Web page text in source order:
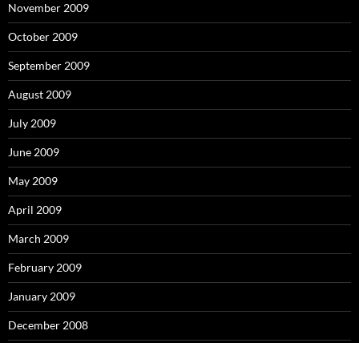
November 2009
October 2009
September 2009
August 2009
July 2009
June 2009
May 2009
April 2009
March 2009
February 2009
January 2009
December 2008